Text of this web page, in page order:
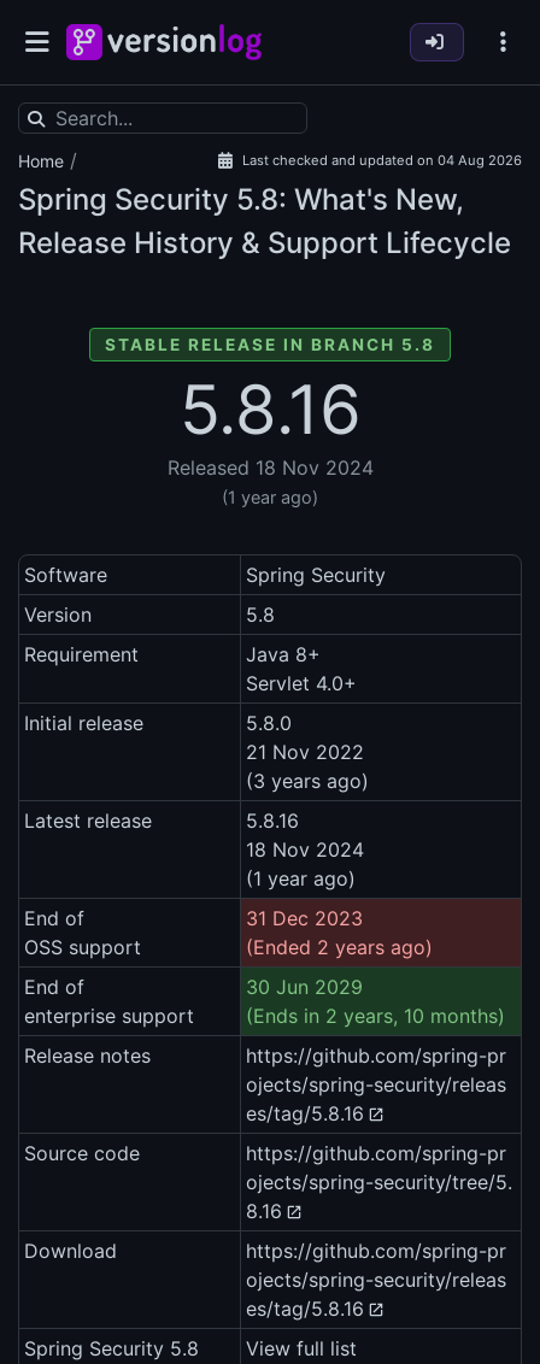
Home / Last checked and updated on 04 Aug 2026
Spring Security 5.8: What's New,
Release History & Support Lifecycle
STABLE RELEASE IN BRANCH 5.8
5.8.16
Released 18 Nov 2024
(1 year ago)
Software
Spring Security
Version
5.8
Requirement
Java 8+
Servlet 4.0+
Initial release
5.8.0
21 Nov 2022
(3 years ago)
Latest release
5.8.16
18 Nov 2024
(1 year ago)
End of
OSS support
31 Dec 2023
(Ended 2 years ago)
End of
enterprise support
30 Jun 2029
(Ends in 2 years, 10 months)
Release notes
https://github.com/spring-pr
ojects/spring-security/releas
es/tag/5.8.16
Source code
https://github.com/spring-pr
ojects/spring-security/tree/5.
8.16
Download
https://github.com/spring-pr
ojects/spring-security/releas
es/tag/5.8.16
Spring Security 5.8
View full list